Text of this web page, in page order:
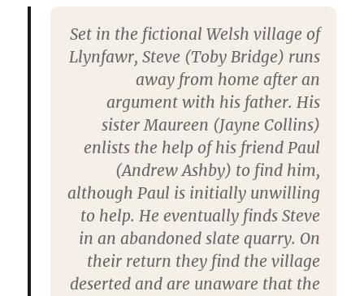
Set in the fictional Welsh village of
Llynfawr, Steve (Toby Bridge) runs
away from home after an
argument with his father. His
sister Maureen (Jayne Collins)
enlists the help of his friend Paul
(Andrew Ashby) to find him,
although Paul is initially unwilling
to help. He eventually finds Steve
in an abandoned slate quarry. On
their return they find the village
deserted and are unaware that the